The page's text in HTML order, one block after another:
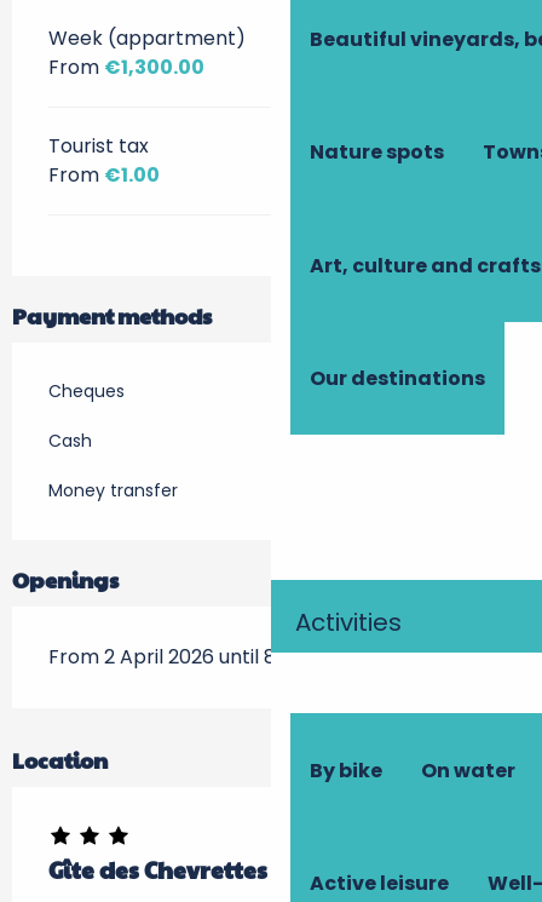
Beautiful vineyards,
Nature spots
Art, culture and crafts
Our destinations
Activities
By bike On water
Active leisure
Week (appartment)
From €1,300.00
Tourist tax
From €1.00
Payment methods
Cheques
Cash
Money transfer
Openings
From 2 April 2026 until 8 November 2026
Location
Gîte des Chevrettes : le Grand Gîte